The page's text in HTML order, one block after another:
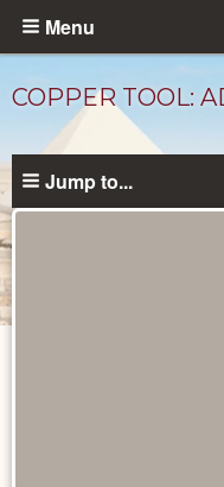
Skip
content
Menu
COPPER TOOL:
Jump to...